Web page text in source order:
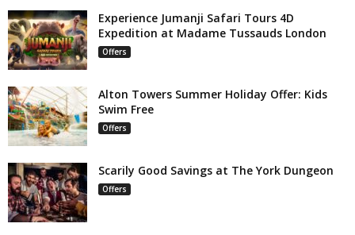
Experience Jumanji Safari Tours 4D
Expedition at Madame Tussauds London
Offers
Alton Towers Summer Holiday Offer: Kids
Swim Free
Offers
Scarily Good Savings at The York Dungeon
Offers